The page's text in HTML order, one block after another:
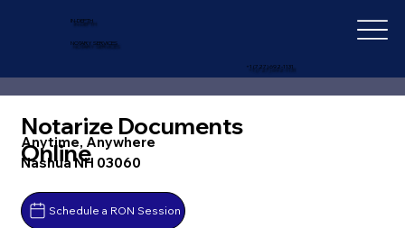
IN-DEPTH
NOTARY SERVICES
+1 (727) 692-1131
Notarize Documents
Online
Anytime, Anywhere
Nashua NH 03060
Schedule a RON Session